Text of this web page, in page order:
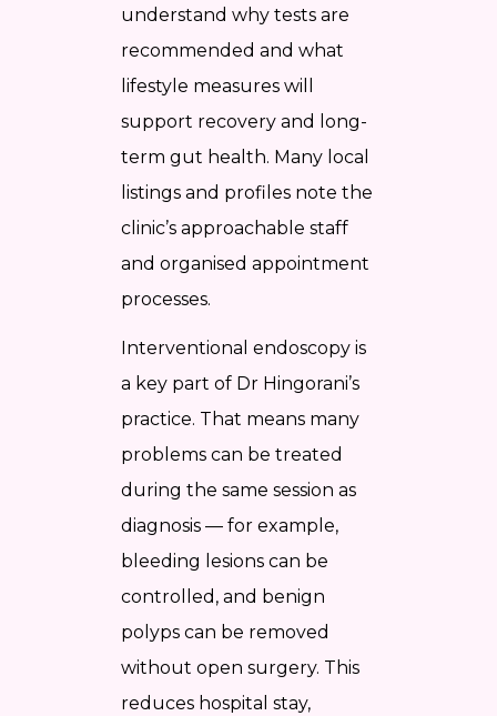
understand why tests are
recommended and what
lifestyle measures will
support recovery and long-
term gut health. Many local
listings and profiles note the
clinic’s approachable staff
and organised appointment
processes.
Interventional endoscopy is
a key part of Dr Hingorani’s
practice. That means many
problems can be treated
during the same session as
diagnosis — for example,
bleeding lesions can be
controlled, and benign
polyps can be removed
without open surgery. This
reduces hospital stay,